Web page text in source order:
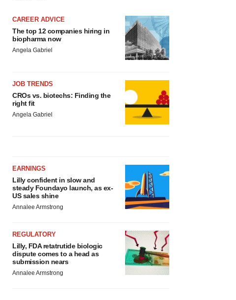
CAREER ADVICE
The top 12 companies hiring in
biopharma now
Angela Gabriel
JOB TRENDS
CROs vs. biotechs: Finding the
right fit
Angela Gabriel
EARNINGS
Lilly confident in slow and
steady Foundayo launch, as ex-
US sales shine
Annalee Armstrong
REGULATORY
Lilly, FDA retatrutide biologic
dispute comes to a head as
submission nears
Annalee Armstrong